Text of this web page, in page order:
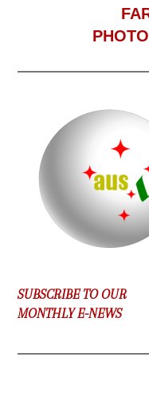
F
SUBSCRIBE TO OUR
MONTHLY E-NEWS